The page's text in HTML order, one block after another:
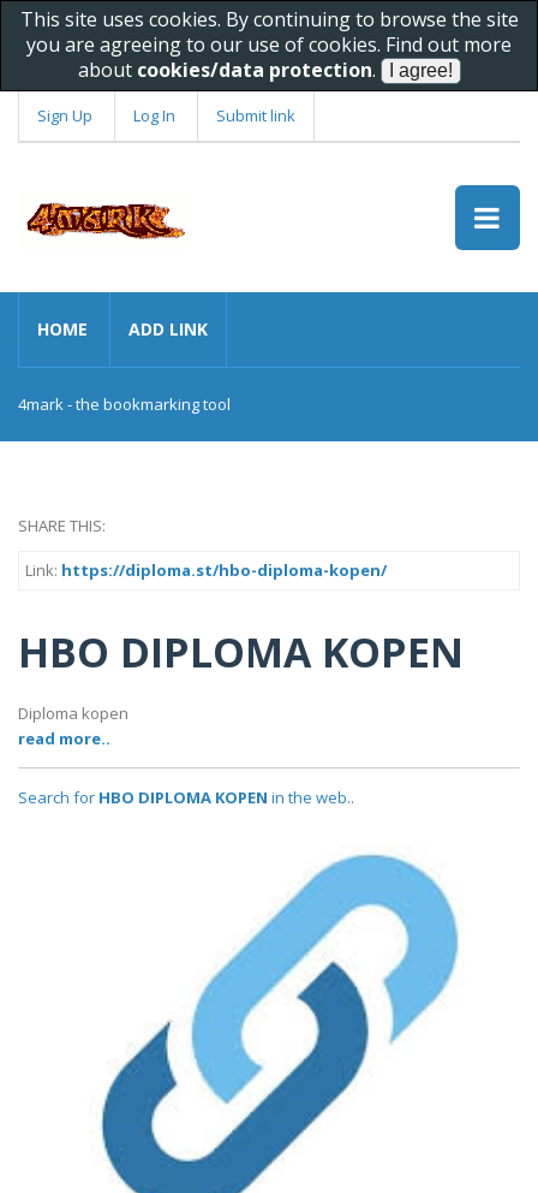
This site uses cookies. By continuing to browse the site
you are agreeing to our use of cookies. Find out more
about cookies/data protection.
Sign Up Log In Submit link
HOME ADD LINK
4mark - the bookmarking tool
SHARE THIS:
Link: https://diploma.st/hbo-diploma-kopen/
HBO DIPLOMA KOPEN
Diploma kopen
read more..
Search for HBO DIPLOMA KOPEN in the web..